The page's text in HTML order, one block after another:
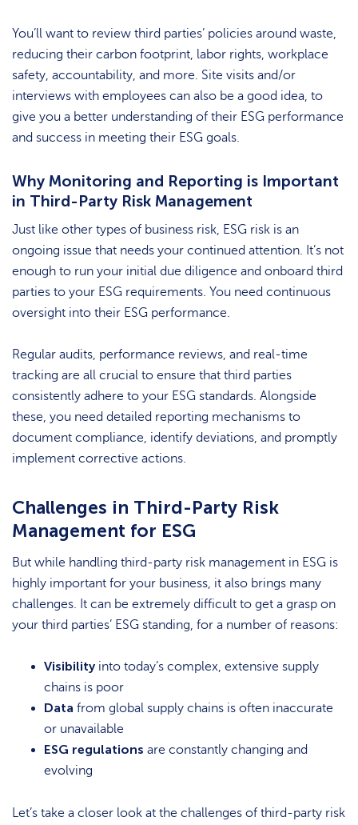
You’ll want to review third parties’ policies around waste,
reducing their carbon footprint, labor rights, workplace
safety, accountability, and more. Site visits and/or
interviews with employees can also be a good idea, to
give you a better understanding of their ESG performance
and success in meeting their ESG goals.
Why Monitoring and Reporting is Important
in Third-Party Risk Management
Just like other types of business risk, ESG risk is an
ongoing issue that needs your continued attention. It’s not
enough to run your initial due diligence and onboard third
parties to your ESG requirements. You need continuous
oversight into their ESG performance.
Regular audits, performance reviews, and real-time
tracking are all crucial to ensure that third parties
consistently adhere to your ESG standards. Alongside
these, you need detailed reporting mechanisms to
document compliance, identify deviations, and promptly
implement corrective actions.
Challenges in Third-Party Risk
Management for ESG
But while handling third-party risk management in ESG is
highly important for your business, it also brings many
challenges. It can be extremely difficult to get a grasp on
your third parties’ ESG standing, for a number of reasons:
Visibility into today’s complex, extensive supply
chains is poor
Data from global supply chains is often inaccurate
or unavailable
ESG regulations are constantly changing and
evolving
Let’s take a closer look at the challenges of third-party risk